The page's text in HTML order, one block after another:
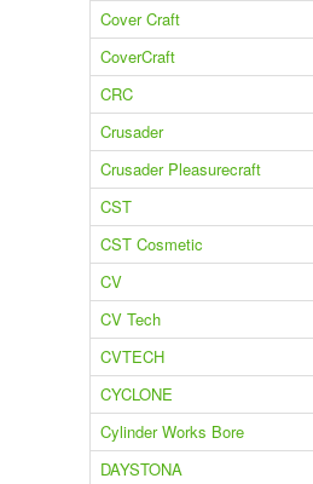
Cover Craft
CoverCraft
CRC
Crusader
Crusader Pleasurecraft
CST
CST Cosmetic
CV
CV Tech
CVTECH
CYCLONE
Cylinder Works Bore
DAYSTONA